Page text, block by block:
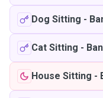
Dog Sitting -
Cat Sitting -
House Sitting -